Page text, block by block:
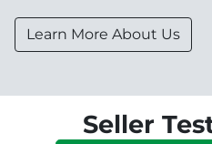
Learn More About Us
Seller